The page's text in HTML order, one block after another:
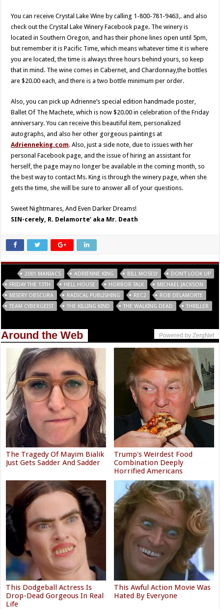
You can receive Crystal Lake Wine by calling 1-800-781-9463,. and also
check out the Crystal Lake Winery Facebook page. The winery is
located in Southern Oregon, and has their phone lines open until 5pm,
but remember it is Pacific Time, which means whatever time it is where
you are located, the time is always three hours behind yours, so keep
that in mind. The wine comes in Cabernet, and Chardonnay,the bottles
are $20.00 each, and there is a two bottle minimum per order.
Also, you can pick up Adrienne’s special edition handmade poster,
Ballet Of The Machete, which is now $20.00 in celebration of the Friday
anniversary. You can receive this beautiful item, personalized
autographs, and also her other gorgeous paintings at
Adrienneking.com. Also, just a side note, due to issues with her
personal Facebook page, and the issue of hiring an assistant for
herself, the page may no longer be available in the coming month, so
the best way to contact Ms. King is through the winery page, when she
gets the time, she will be sure to answer all of your questions.
Sweet Nightmares, And Even Darker Dreams!
SIN-cerely, R. Delamorte’ aka Mr. Death
2001 MANIACS ADRIENNE KING BILL MOSELY
DON'T LOOK UP
FRIDAY THE 13TH
HELL HOUSE HORROR TALK
MICHAEL JACKSON
MISERY OBSCURA
RADICAL PUBLISHING REC2
ROB DELAMORTE
TEAM CYBERGEIST
THE KILLING KIND THE WALKING DEAD THRILLER
Around the Web Powered by ZergNet
The Tragedy Of Mayim Bialik
Just Gets Sadder And Sadder
Trump's Weirdest Food
Combination Deeply
Horrified Americans
This Dodgeball Actress Is
Drop-Dead Gorgeous In Real
Life
This Awful Action Movie Was
Hated By Everyone